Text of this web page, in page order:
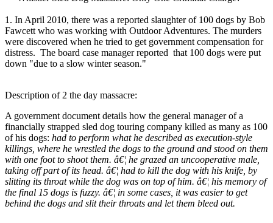
1. In April 2010, there was a reported slaughter of 100 dogs by Bob
Fawcett who was working with Outdoor Adventures. The murders
were discovered when he tried to get government compensation for
distress. The board case manager reported that 100 dogs were put
down "due to a slow winter season."
Description of 2 the day massacre:
A government document details how the general manager of a
financially strapped sled dog touring company killed as many as 100
of his dogs: had to perform what he described as execution-style
killings, where he wrestled the dogs to the ground and stood on them
with one foot to shoot them. â€¦ he grazed an uncooperative male,
taking off part of its head. â€¦ had to kill the dog with his knife, by
slitting its throat while the dog was on top of him. â€¦ his memory of
the final 15 dogs is fuzzy. â€¦ in some cases, it was easier to get
behind the dogs and slit their throats and let them bleed out.